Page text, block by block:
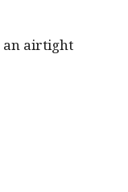
an airtight